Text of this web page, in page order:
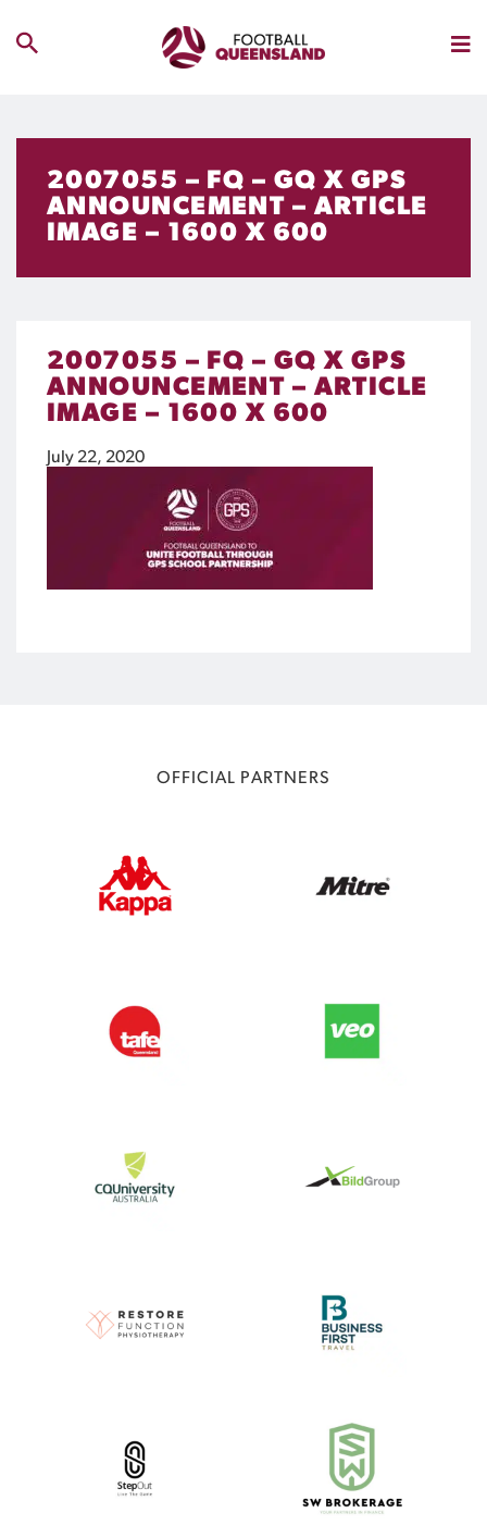
2007055 – FQ – GQ X GPS
ANNOUNCEMENT – ARTICLE
IMAGE – 1600 X 600
2007055 – FQ – GQ X GPS
ANNOUNCEMENT – ARTICLE
IMAGE – 1600 X 600
July 22, 2020
OFFICIAL PARTNERS